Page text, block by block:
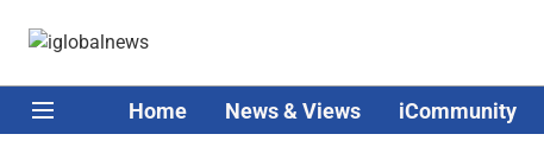
Home News & Views iCommunity